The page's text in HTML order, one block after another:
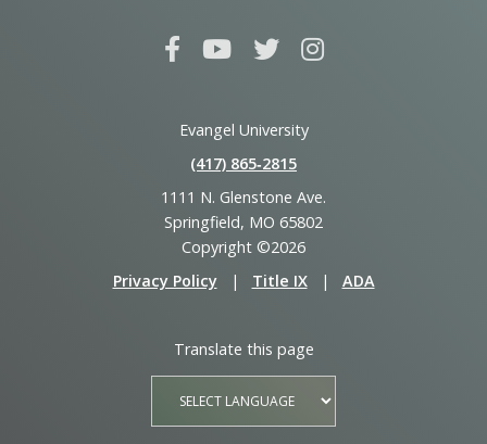
Evangel University
(417) 865‑2815
1111 N. Glenstone Ave.
Springfield, MO 65802
Copyright ©2026
Privacy Policy
| Title IX | ADA
Translate this page